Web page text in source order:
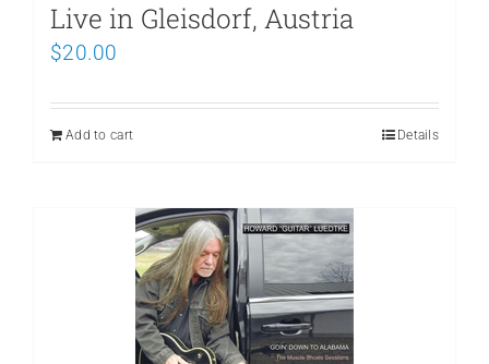
Live in Gleisdorf, Austria
$20.00
Add to cart Details